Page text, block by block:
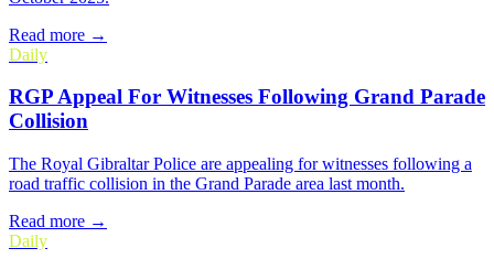
Read more →
Daily
RGP Appeal For Witnesses Following Grand Parade
Collision
The Royal Gibraltar Police are appealing for witnesses following a
road traffic collision in the Grand Parade area last month.
Read more →
Daily